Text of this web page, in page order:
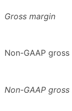
Gross margin
Non-GAAP
Non-GAAP